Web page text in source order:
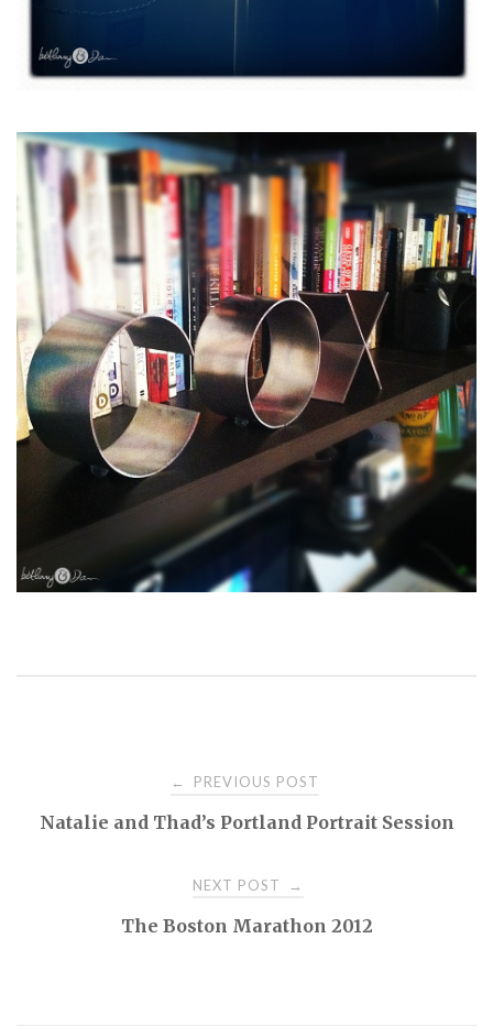
← PREVIOUS POST
Natalie and Thad’s Portland Portrait Session
NEXT POST →
The Boston Marathon 2012